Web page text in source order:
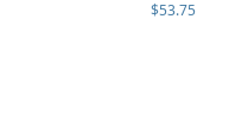
$53.75